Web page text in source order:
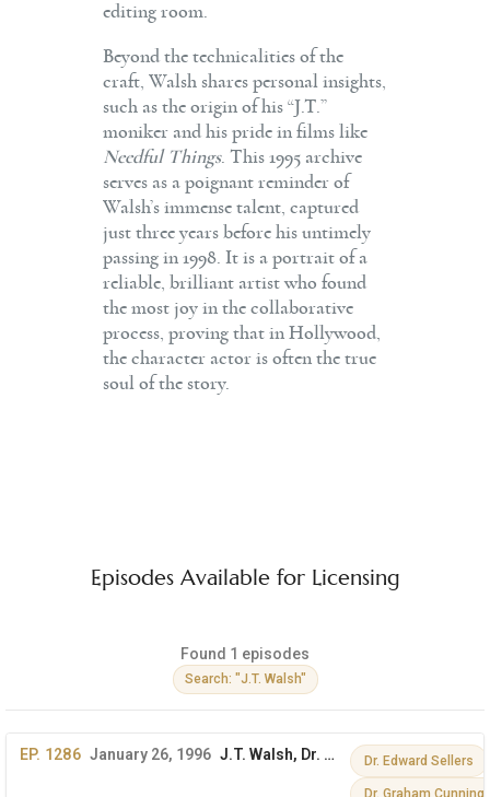
editing room.
Beyond the technicalities of the
craft, Walsh shares personal insights,
such as the origin of his “J.T.”
moniker and his pride in films like
Needful Things. This 1995 archive
serves as a poignant reminder of
Walsh’s immense talent, captured
just three years before his untimely
passing in 1998. It is a portrait of a
reliable, brilliant artist who found
the most joy in the collaborative
process, proving that in Hollywood,
the character actor is often the true
soul of the story.
Episodes Available for Licensing
Found 1 episodes
Search: "J.T. Walsh"
EP. 1286 January 26, 1996 J.T. Walsh, Dr. Graham Cunningham, Dr. Edward Sellers & More Dr. Edward Sellers
Dr. Graham